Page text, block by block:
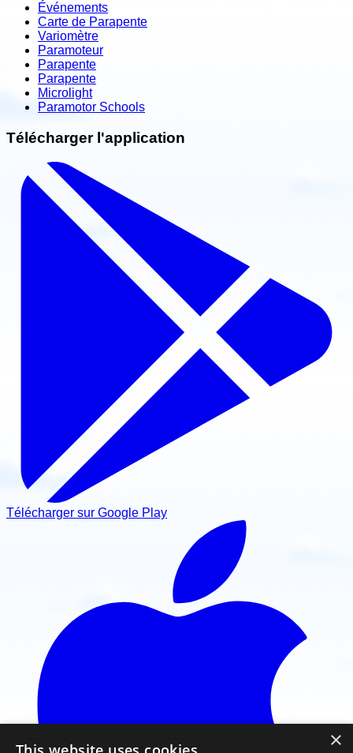
Événements
Carte de Parapente
Variomètre
Paramoteur
Parapente
Parapente
Microlight
Paramotor Schools
Télécharger l'application
Télécharger sur Google Play
×